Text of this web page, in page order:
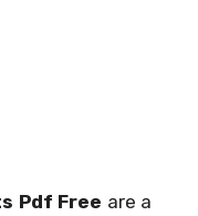
Pdf Free are a